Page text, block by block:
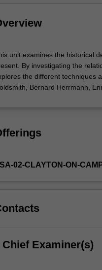
unit examines the historical
By investigating the
the different techniques
Bernard Herrmann,
02-CLAYTON-ON-
Chief Examiner(s)